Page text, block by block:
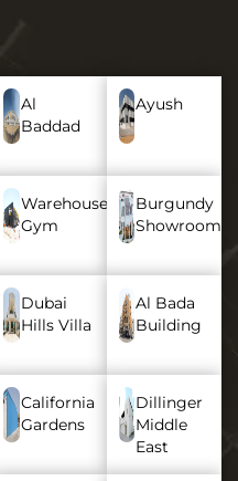
Al
Baddad
Ayush
Warehouse
Gym
Burgundy
Showroom
Dubai
Hills Villa
Al Bada
Building
California
Gardens
Dillinger
Middle
East